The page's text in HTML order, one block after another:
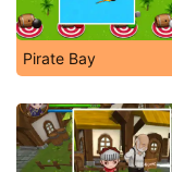
Pirate Bay